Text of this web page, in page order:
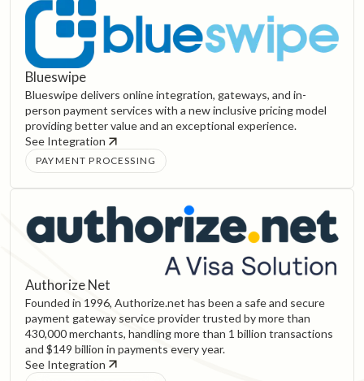
Blueswipe
Blueswipe delivers online integration, gateways, and in-
person payment services with a new inclusive pricing model
providing better value and an exceptional experience.
See Integration
PAYMENT PROCESSING
Authorize Net
Founded in 1996, Authorize.net has been a safe and secure
payment gateway service provider trusted by more than
430,000 merchants, handling more than 1 billion transactions
and $149 billion in payments every year.
See Integration